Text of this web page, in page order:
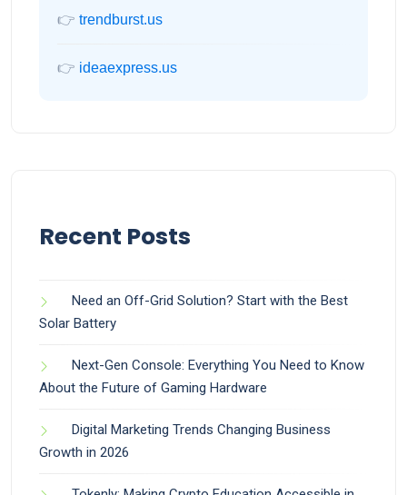
👉 trendburst.us
👉 ideaexpress.us
Recent Posts
Need an Off-Grid Solution? Start with the Best
Solar Battery
Next-Gen Console: Everything You Need to Know
About the Future of Gaming Hardware
Digital Marketing Trends Changing Business
Growth in 2026